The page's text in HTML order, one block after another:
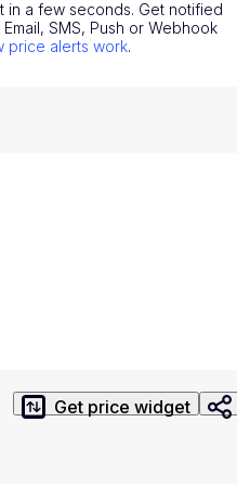
in a few seconds. Get notified
SMS, Push or Webhook
price alerts work.
Get price widget
Privacy Policy
Service Terms
In order to make smart
understanding and